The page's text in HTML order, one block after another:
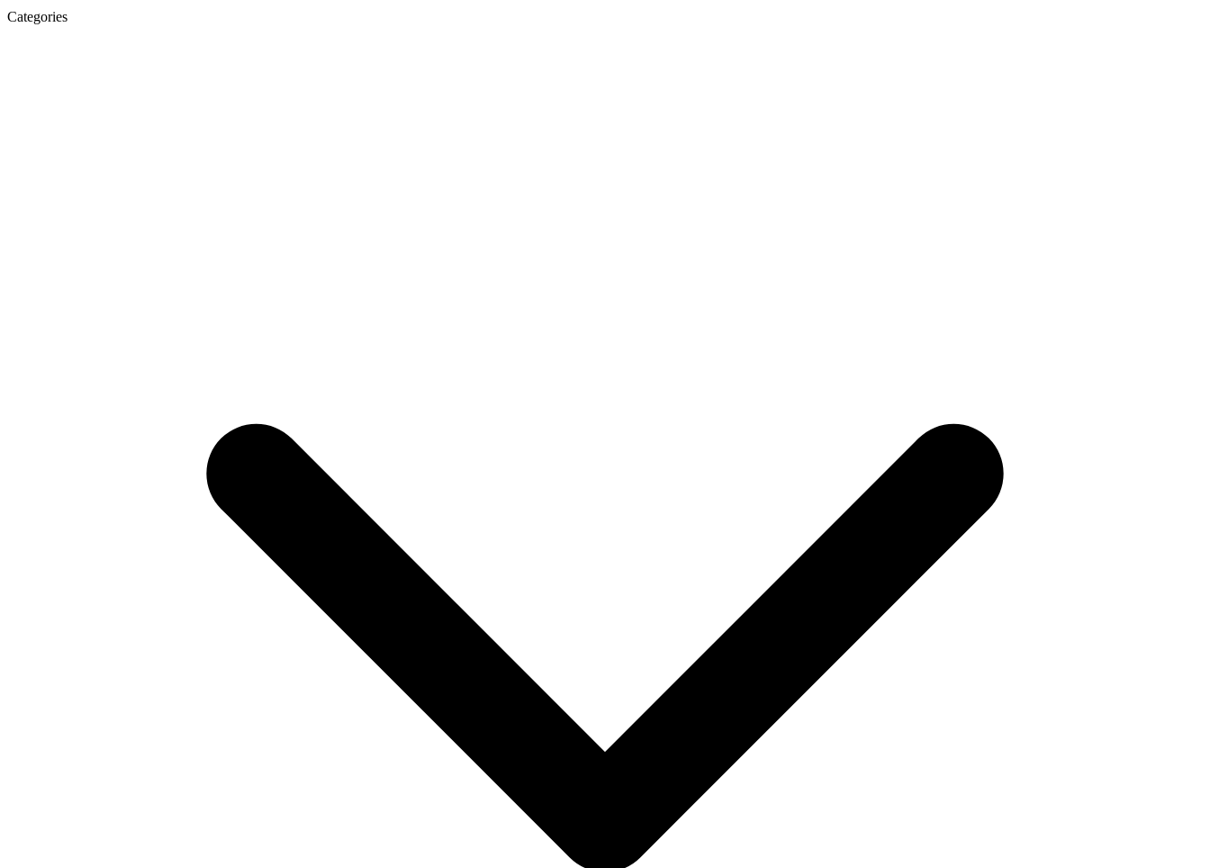
Categories